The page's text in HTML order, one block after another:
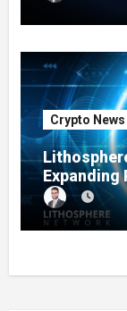
Crypto News
Expanding